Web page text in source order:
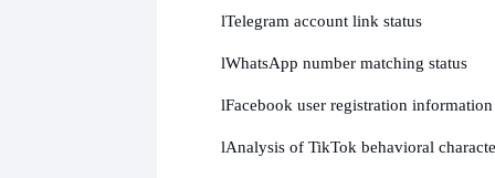
lTelegram account link status
lWhatsApp number matching status
lFacebook user registration information
lAnalysis of TikTok behavioral